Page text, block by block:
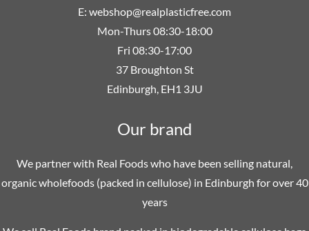
Our brand
We partner with Real Foods who have been selling natural,
organic wholefoods (packed in cellulose) in Edinburgh for over 40
years
E: webshop@realplasticfree.com
Mon-Thurs 08:30-18:00
Fri 08:30-17:00
37 Broughton St
Edinburgh, EH1 3JU